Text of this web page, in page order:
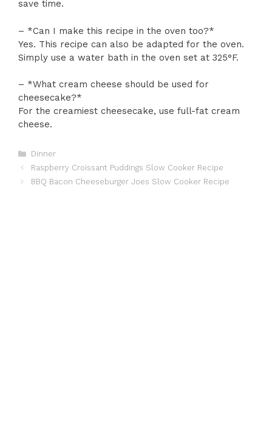
save time.
– *Can I make this recipe in the oven too?*
Yes. This recipe can also be adapted for the oven.
Simply use a water bath in the oven set at 325°F.
– *What cream cheese should be used for
cheesecake?*
For the creamiest cheesecake, use full-fat cream
cheese.
Categories
Dinner
Raspberry Croissant Puddings Slow Cooker Recipe
BBQ Bacon Cheeseburger Joes Slow Cooker Recipe